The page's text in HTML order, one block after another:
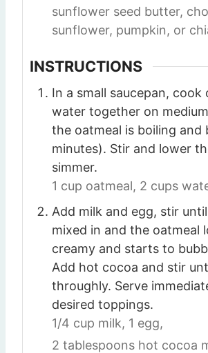
sunflower seed butter,
sunflower, pumpkin, or
INSTRUCTIONS
In a small saucepan, cook
water together on
the oatmeal is boiling and
minutes). Stir and lower
simmer.
1 cup oatmeal, 2 cups
Add milk and egg, stir
mixed in and the oatmeal
creamy and starts to
Add hot cocoa and stir
throughly. Serve
desired toppings.
1/4 cup milk, 1 egg,
2 tablespoons hot cocoa